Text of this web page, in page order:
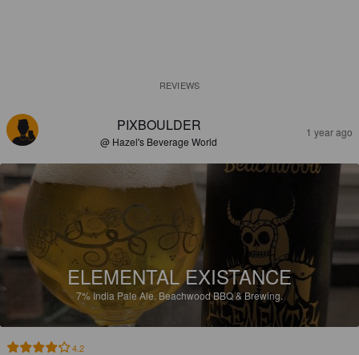
REVIEWS
PIXBOULDER
@ Hazel's Beverage World
1 year ago
ELEMENTAL EXISTANCE
7%India Pale Ale. Beachwood BBQ & Brewing.
4.2